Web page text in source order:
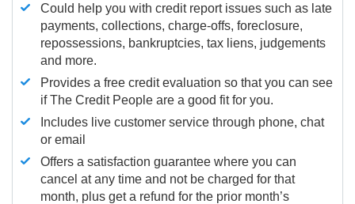
Could help you with credit report issues such as late
payments, collections, charge-offs, foreclosure,
repossessions, bankruptcies, tax liens, judgements
and more.
Provides a free credit evaluation so that you can see
if The Credit People are a good fit for you.
Includes live customer service through phone, chat
or email
Offers a satisfaction guarantee where you can
cancel at any time and not be charged for that
month, plus get a refund for the prior month’s